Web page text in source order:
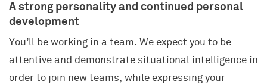
A strong personality and continued personal
development
You’ll be working in a team. We expect you to be
attentive and demonstrate situational intelligence in
order to join new teams, while expressing your